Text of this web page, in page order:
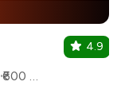
₹600 for two
4.9